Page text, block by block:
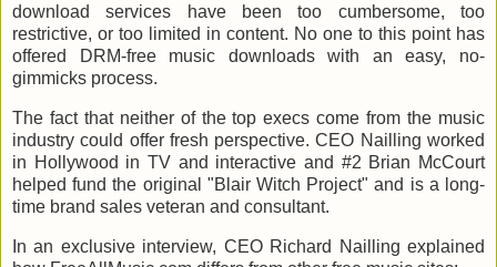
download services have been too cumbersome, too
restrictive, or too limited in content. No one to this point has
offered DRM-free music downloads with an easy, no-
gimmicks process.
The fact that neither of the top execs come from the music
industry could offer fresh perspective. CEO Nailling worked
in Hollywood in TV and interactive and #2 Brian McCourt
helped fund the original "Blair Witch Project" and is a long-
time brand sales veteran and consultant.
In an exclusive interview, CEO Richard Nailling explained